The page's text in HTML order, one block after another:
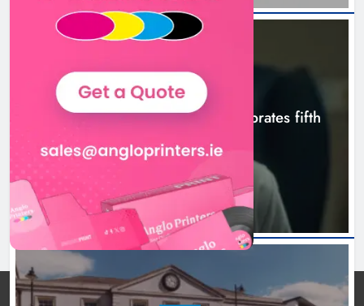
NEWS
Boyne Valley Film Festival celebrates fifth
anniversary